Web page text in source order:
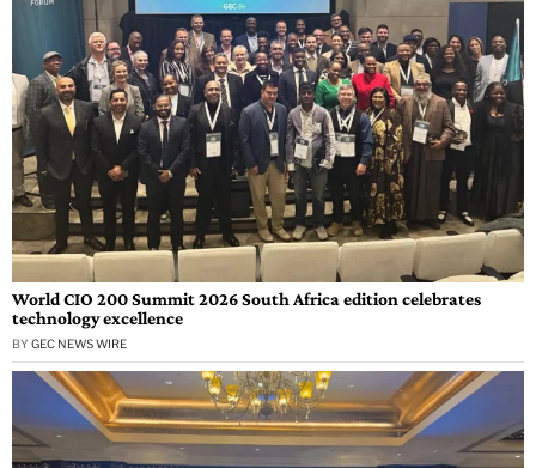
World CIO 200 Summit 2026 South Africa edition celebrates
technology excellence
BY GEC NEWS WIRE